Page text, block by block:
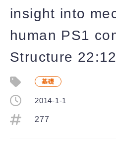
insight into
human PS1
Structure
基礎
2014-1-1
277